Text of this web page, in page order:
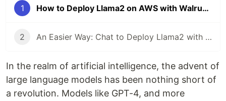
1 How to Deploy Llama2 on AWS with Walrus in minutes
2 An Easier Way: Chat to Deploy Llama2 with Walrus
In the realm of artificial intelligence, the advent of
large language models has been nothing short of
a revolution. Models like GPT-4, and more